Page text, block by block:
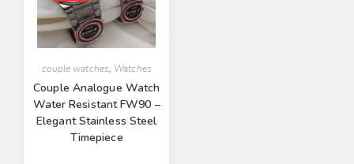
couple watches, Watches
Couple Analogue Watch
Water Resistant FW90 –
Elegant Stainless Steel
Timepiece